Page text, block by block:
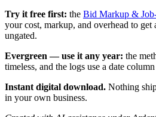
Try it free first: the Bid Markup &
your cost, markup, and overhead to get
ungated.
Evergreen — use it any year: the
timeless, and the logs use a date
Instant digital download. Nothing
in your own business.